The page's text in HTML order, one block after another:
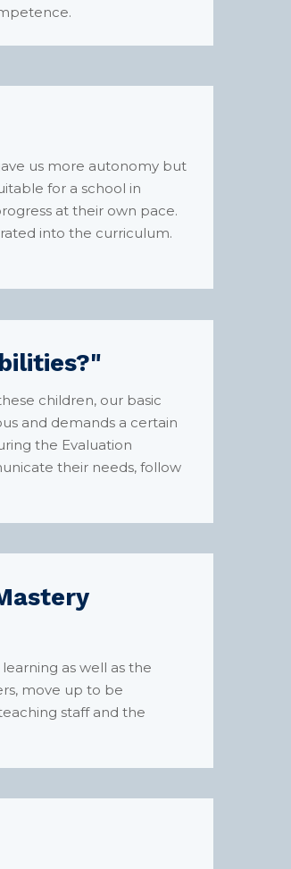
us more autonomy but
for a school in
at their own pace.
into the curriculum.
children, our basic
and demands a certain
the Evaluation
their needs, follow
as well as the
move up to be
staff and the